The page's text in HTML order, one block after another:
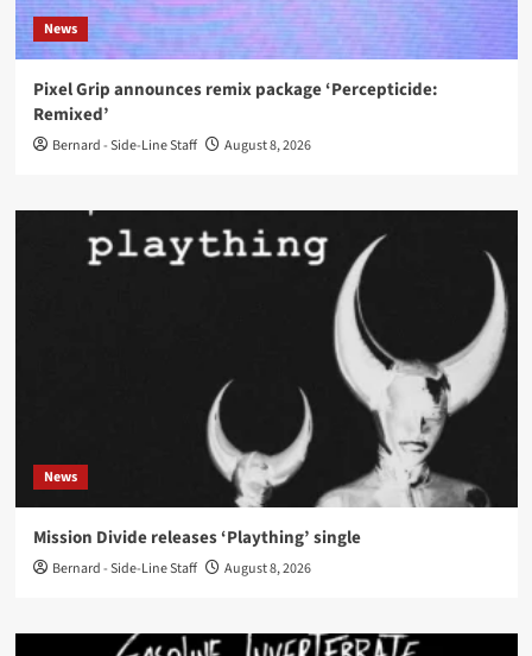
News
Pixel Grip announces remix package ‘Percepticide:
Remixed’
Bernard - Side-Line Staff August 8, 2026
News
Mission Divide releases ‘Plaything’ single
Bernard - Side-Line Staff August 8, 2026